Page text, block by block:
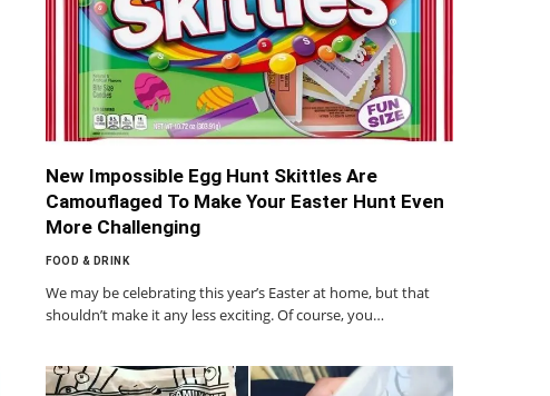
New Impossible Egg Hunt Skittles Are
Camouflaged To Make Your Easter Hunt Even
More Challenging
FOOD & DRINK
We may be celebrating this year’s Easter at home, but that
shouldn’t make it any less exciting. Of course, you…